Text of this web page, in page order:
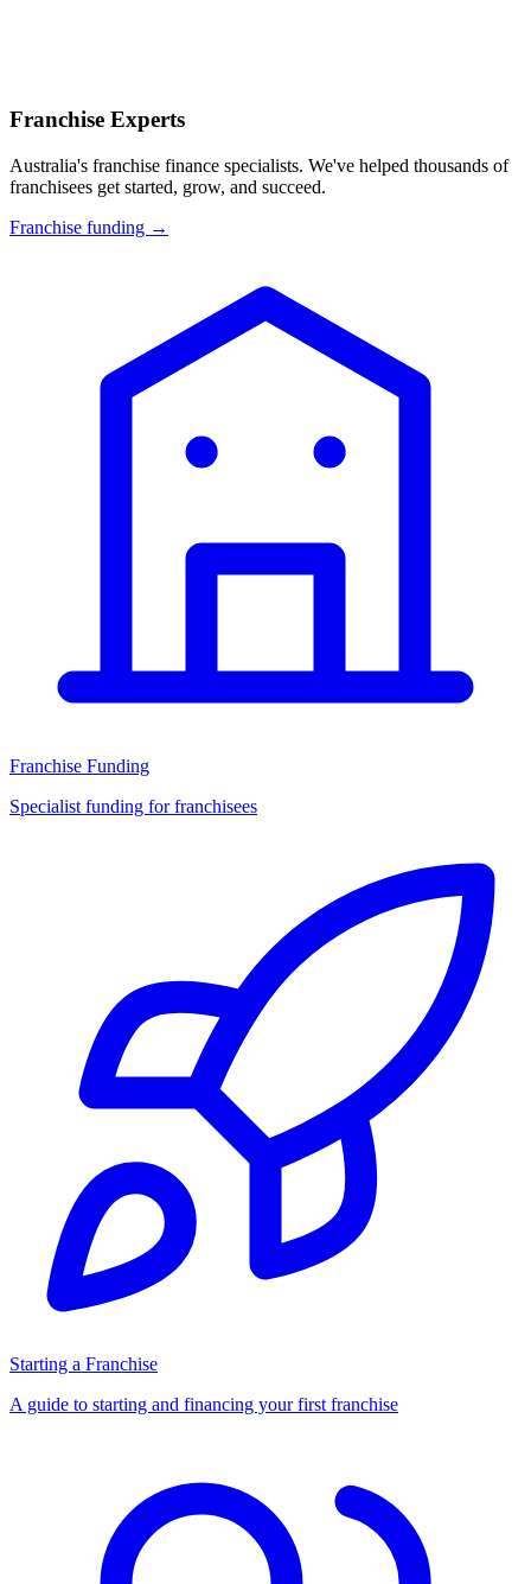
Franchise Experts
Australia's franchise finance specialists. We've helped thousands of
franchisees get started, grow, and succeed.
Franchise funding →
Franchise Funding
Specialist funding for franchisees
Starting a Franchise
A guide to starting and financing your first franchise